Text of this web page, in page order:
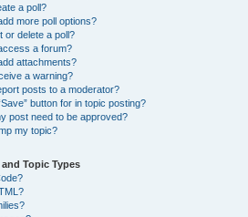
a poll?
more poll options?
or delete a poll?
a forum?
attachments?
a warning?
posts to a moderator?
button for in topic posting?
post need to be approved?
my topic?
Topic Types